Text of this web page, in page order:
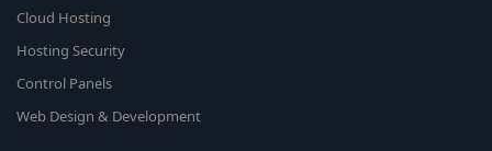
Cloud Hosting
Hosting Security
Control Panels
Web Design & Development